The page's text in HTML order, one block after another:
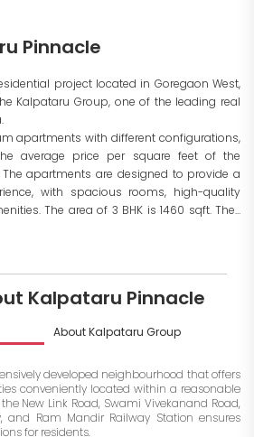
Pinnacle
project located in Goregaon West,
Kalpataru Group, one of the leading real
apartments with different configurations,
average price per square feet of the
The apartments are designed to provide a
with spacious rooms, high-quality
The area of 3 BHK is 1460 sqft. The...
Kalpataru Pinnacle
About Kalpataru Group
developed neighbourhood that offers
conveniently located within a reasonable
New Link Road, Swami Vivekanand Road,
and Ram Mandir Railway Station ensures
for residents.